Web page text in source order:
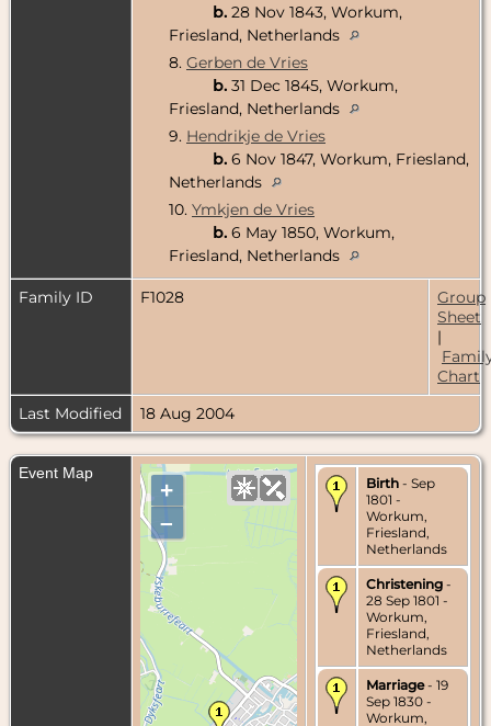
b. 28 Nov 1843, Workum,
Friesland, Netherlands
8. Gerben de Vries
b. 31 Dec 1845, Workum,
Friesland, Netherlands
9. Hendrikje de Vries
b. 6 Nov 1847, Workum, Friesland,
Netherlands
10. Ymkjen de Vries
b. 6 May 1850, Workum,
Friesland, Netherlands
Family ID F1028
Group
Sheet
|
Chart
Last Modified
18 Aug 2004
Event Map
+
–
Birth - Sep
1801 -
Workum,
Friesland,
Netherlands
Christening -
28 Sep 1801 -
Workum,
Friesland,
Netherlands
Marriage- 19
Sep 1830 -
Workum,